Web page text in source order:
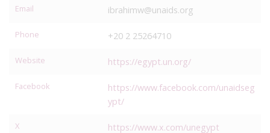
Email ibrahimw@unaids.org
Phone +20 2 25264710
Website https://egypt.un.org/
Facebook
https://www.facebook.com/unaidseg
ypt/
X https://www.x.com/unegypt